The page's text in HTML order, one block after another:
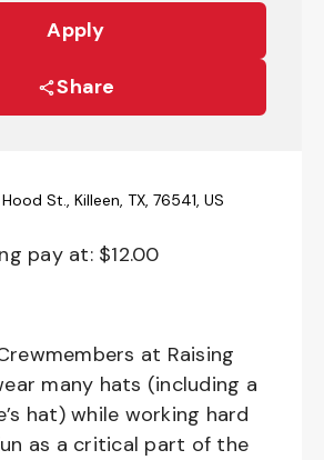
Apply
Share
St., Killeen, TX, 76541, US
pay at: $12.00
at Raising
many hats (including a
hat) while working hard
as a critical part of the